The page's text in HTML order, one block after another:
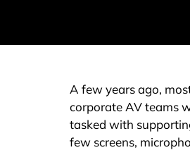
A few years ago,
corporate AV teams
tasked with
few screens,